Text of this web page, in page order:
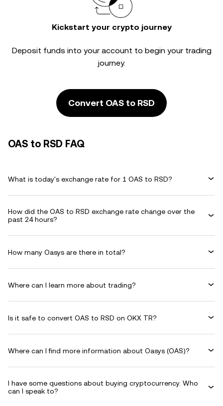
Kickstart your crypto journey
Deposit funds into your account to begin your trading
journey.
Convert OAS to RSD
OAS to RSD FAQ
What is today's exchange rate for 1 OAS to RSD?
How did the OAS to RSD exchange rate change over the
past 24 hours?
How many Oasys are there in total?
Where can I learn more about trading?
Is it safe to convert OAS to RSD on OKX TR?
Where can I find more information about Oasys (OAS)?
I have some questions about buying cryptocurrency. Who
can I speak to?